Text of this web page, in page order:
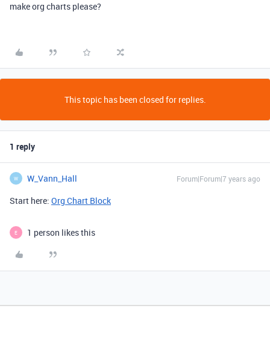
make org charts please?
This topic has been closed for replies.
1 reply
W W_Vann_Hall Forum|Forum|7 years ago
Start here: Org Chart Block
E 1 person likes this